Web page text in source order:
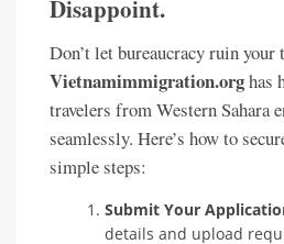
Disappoint.
Don’t let bureaucracy ruin your
Vietnamimmigration.orghas
travelers from Western Sahara
seamlessly. Here’s how to
simple steps:
Submit Your
details and upload